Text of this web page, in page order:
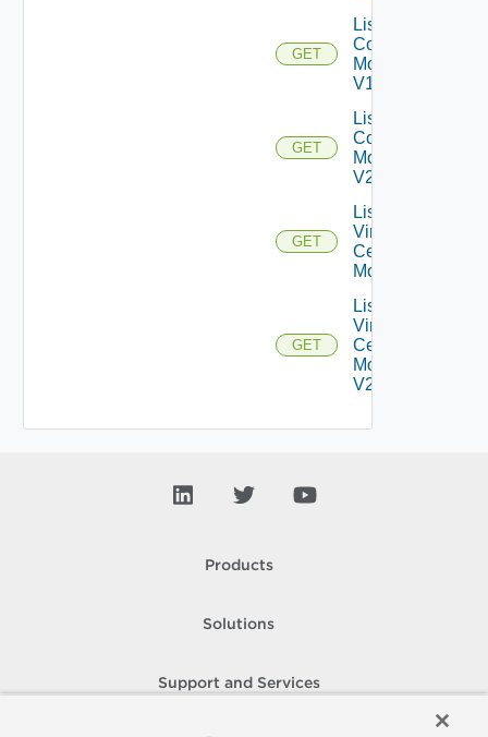
GET
List View
Composer
Monitors
V1
GET
List View
Composer
Monitors
V2
GET
List
Virtual
Center
Monitors
GET
List
Virtual
Center
Monitors
V2
Products
Solutions
Support and Services